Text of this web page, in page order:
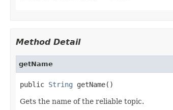
Method Detail
getName
public String getName()
Gets the name of the reliable topic.